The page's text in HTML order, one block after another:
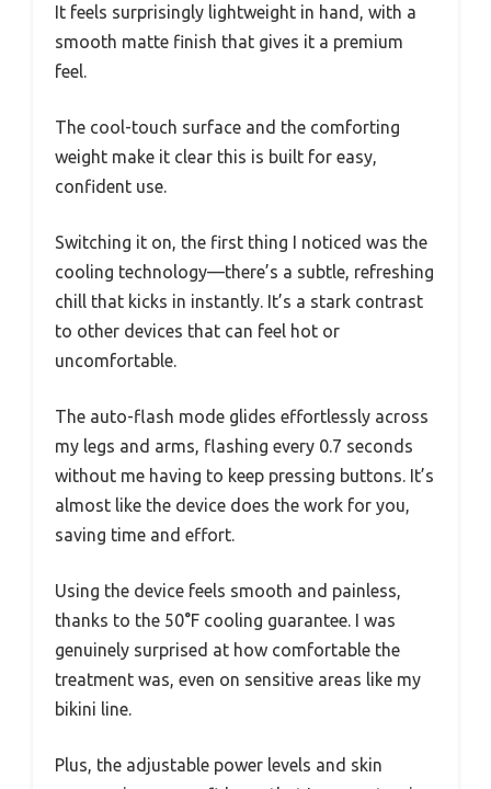
It feels surprisingly lightweight in hand, with a
smooth matte finish that gives it a premium
feel.
The cool-touch surface and the comforting
weight make it clear this is built for easy,
confident use.
Switching it on, the first thing I noticed was the
cooling technology—there’s a subtle, refreshing
chill that kicks in instantly. It’s a stark contrast
to other devices that can feel hot or
uncomfortable.
The auto-flash mode glides effortlessly across
my legs and arms, flashing every 0.7 seconds
without me having to keep pressing buttons. It’s
almost like the device does the work for you,
saving time and effort.
Using the device feels smooth and painless,
thanks to the 50°F cooling guarantee. I was
genuinely surprised at how comfortable the
treatment was, even on sensitive areas like my
bikini line.
Plus, the adjustable power levels and skin